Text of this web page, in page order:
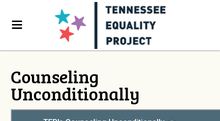
Counseling
Unconditionally